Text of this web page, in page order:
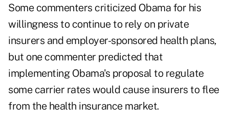
Some commenters criticized Obama for his
willingness to continue to rely on private
insurers and employer-sponsored health plans,
but one commenter predicted that
implementing Obama's proposal to regulate
some carrier rates would cause insurers to flee
from the health insurance market.